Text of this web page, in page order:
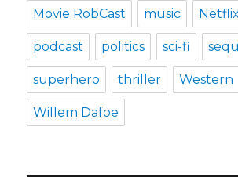
Movie RobCast music Netflix
podcast politics sci-fi
superhero thriller Western
Willem Dafoe